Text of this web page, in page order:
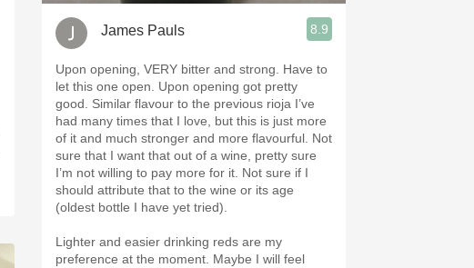
James Pauls 8.9
Upon opening, VERY bitter and strong. Have to
let this one open. Upon opening got pretty
good. Similar flavour to the previous rioja I’ve
had many times that I love, but this is just more
of it and much stronger and more flavourful. Not
sure that I want that out of a wine, pretty sure
I’m not willing to pay more for it. Not sure if I
should attribute that to the wine or its age
(oldest bottle I have yet tried).
Lighter and easier drinking reds are my
preference at the moment. Maybe I will feel